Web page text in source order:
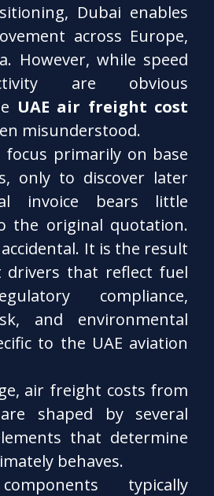
Dubai enables
across Europe,
However, while speed
are obvious
UAE air freight cost
misunderstood.
focus primarily on base
only to discover later
invoice bears little
the original quotation.
It is the result
drivers that reflect fuel
compliance,
and environmental
to the UAE aviation
air freight costs from
shaped by several
that determine
behaves.
typically